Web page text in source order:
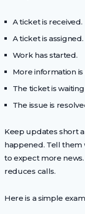
A ticket is received.
A ticket is assigned.
Work has started.
More information
The ticket is
The issue is
Keep updates short
happened. Tell them
to expect more
reduces calls.
Here is a simple